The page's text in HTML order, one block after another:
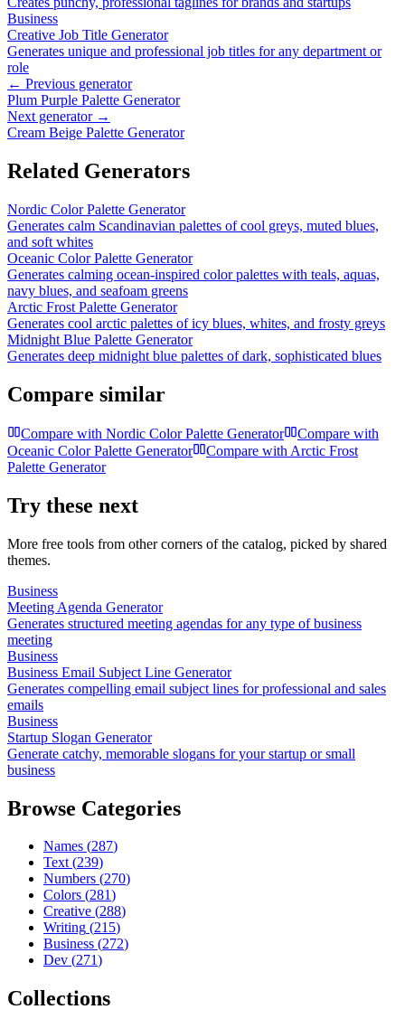
Business
Creative Job Title Generator
Generates unique and professional job titles for any department or
role
← Previous generator
Plum Purple Palette Generator
Next generator →
Cream Beige Palette Generator
Related Generators
Nordic Color Palette Generator
Generates calm Scandinavian palettes of cool greys, muted blues,
and soft whites
Oceanic Color Palette Generator
Generates calming ocean-inspired color palettes with teals, aquas,
navy blues, and seafoam greens
Arctic Frost Palette Generator
Generates cool arctic palettes of icy blues, whites, and frosty greys
Midnight Blue Palette Generator
Generates deep midnight blue palettes of dark, sophisticated blues
Compare similar
Compare with Nordic Color Palette Generator
Compare with
Oceanic Color Palette Generator
Compare with Arctic Frost
Palette Generator
Try these next
More free tools from other corners of the catalog, picked by shared
themes.
Business
Meeting Agenda Generator
Generates structured meeting agendas for any type of business
meeting
Business
Business Email Subject Line Generator
Generates compelling email subject lines for professional and sales
emails
Business
Startup Slogan Generator
Generate catchy, memorable slogans for your startup or small
business
Browse Categories
Names (287)
Text (239)
Numbers (270)
Colors (281)
Creative (288)
Writing (215)
Business (272)
Dev (271)
Collections